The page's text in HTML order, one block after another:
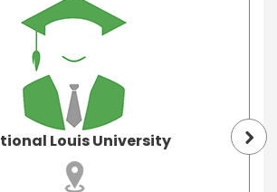
Louis University